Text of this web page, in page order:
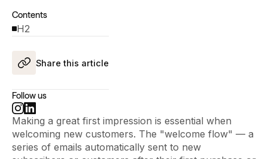
Contents
H2
Share this article
Follow us
Making a great first impression is essential when
welcoming new customers. The "welcome flow" — a
series of emails automatically sent to new